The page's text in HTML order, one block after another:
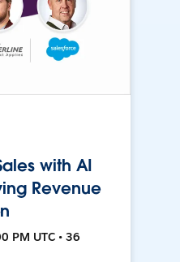
with AI
Revenue
PM UTC • 36